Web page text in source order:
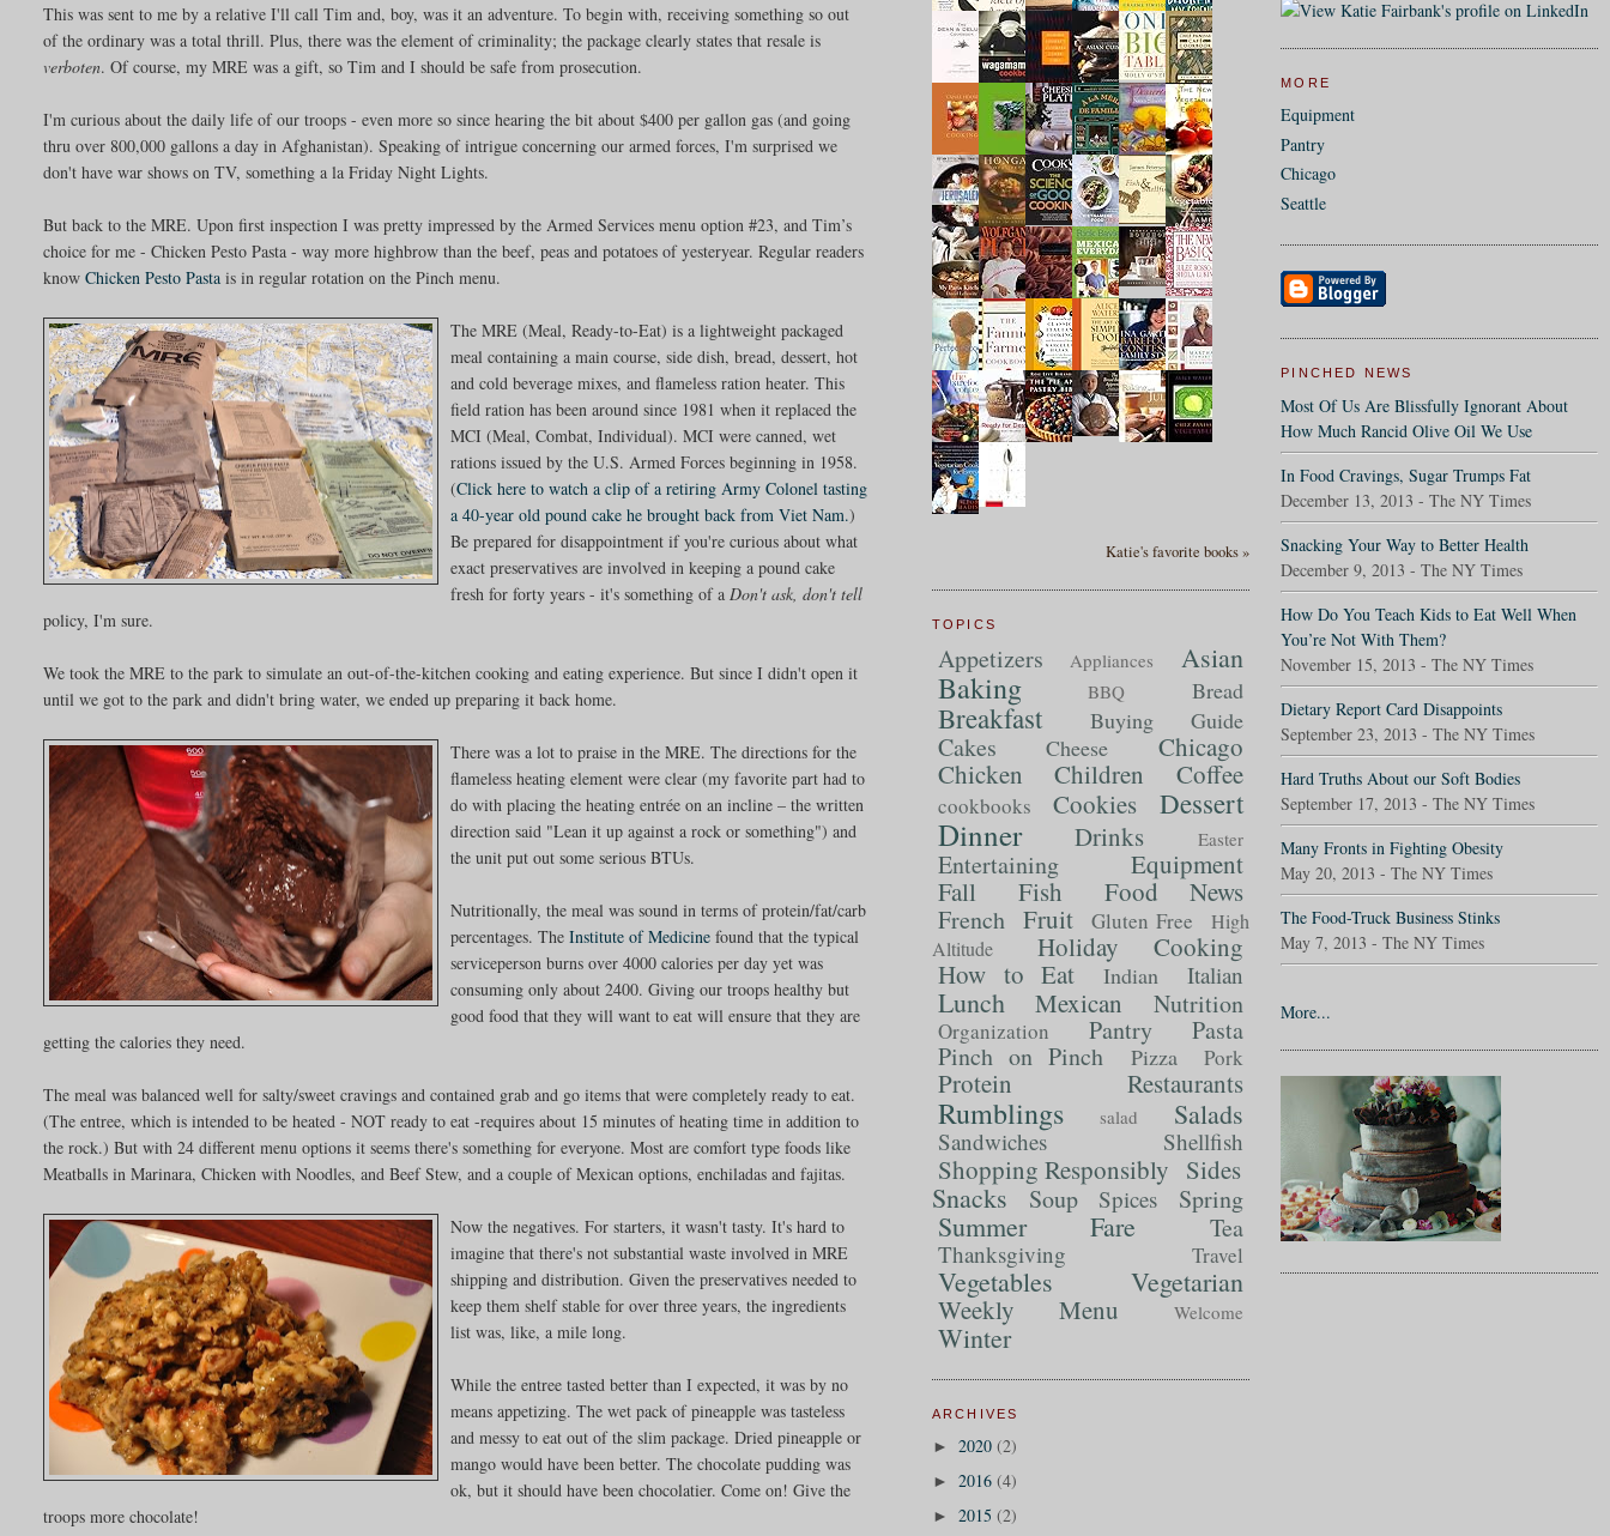
This was sent to me by a relative I'll call Tim and, boy, was it an adventure. To begin with, receiving something so out
of the ordinary was a total thrill. Plus, there was the element of criminality; the package clearly states that resale is
verboten. Of course, my MRE was a gift, so Tim and I should be safe from prosecution.
I'm curious about the daily life of our troops - even more so since hearing the bit about $400 per gallon gas (and going
thru over 800,000 gallons a day in Afghanistan). Speaking of intrigue concerning our armed forces, I'm surprised we
don't have war shows on TV, something a la Friday Night Lights.
But back to the MRE. Upon first inspection I was pretty impressed by the Armed Services menu option #23, and Tim’s
choice for me - Chicken Pesto Pasta - way more highbrow than the beef, peas and potatoes of yesteryear. Regular readers
knowChicken Pesto Pasta is in regular rotation on the Pinch menu.
The MRE (Meal, Ready-to-Eat) is a lightweight packaged
meal containing a main course, side dish, bread, dessert, hot
and cold beverage mixes, and flameless ration heater. This
field ration has been around since 1981 when it replaced the
MCI (Meal, Combat, Individual). MCI were canned, wet
rations issued by the U.S. Armed Forces beginning in 1958.
(Click here to watch a clip of a retiring Army Colonel tasting
a 40-year old pound cake he brought back from Viet Nam.)
Be prepared for disappointment if you're curious about what
exact preservatives are involved in keeping a pound cake
fresh for forty years - it's something of a Don't ask, don't tell
policy, I'm sure.
We took the MRE to the park to simulate an out-of-the-kitchen cooking and eating experience. But since I didn't open it
until we got to the park and didn't bring water, we ended up preparing it back home.
There was a lot to praise in the MRE. The directions for the
flameless heating element were clear (my favorite part had to
do with placing the heating entrée on an incline – the written
direction said "Lean it up against a rock or something") and
the unit put out some serious BTUs.
Nutritionally, the meal was sound in terms of protein/fat/carb
percentages. TheInstitute of Medicine found that the typical
serviceperson burns over 4000 calories per day yet was
consuming only about 2400. Giving our troops healthy but
good food that they will want to eat will ensure that they are
getting the calories they need.
The meal was balanced well for salty/sweet cravings and contained grab and go items that were completely ready to eat.
(The entree, which is intended to be heated - NOT ready to eat -requires about 15 minutes of heating time in addition to
the rock.) But with 24 different menu options it seems there's something for everyone. Most are comfort type foods like
Meatballs in Marinara, Chicken with Noodles, and Beef Stew, and a couple of Mexican options, enchiladas and fajitas.
Now the negatives. For starters, it wasn't tasty. It's hard to
imagine that there's not substantial waste involved in MRE
shipping and distribution. Given the preservatives needed to
keep them shelf stable for over three years, the ingredients
list was, like, a mile long.
While the entree tasted better than I expected, it was by no
means appetizing. The wet pack of pineapple was tasteless
and messy to eat out of the slim package. Dried pineapple or
mango would have been better. The chocolate pudding was
ok, but it should have been chocolatier. Come on! Give the
troops more chocolate!
MORE
Equipment
Pantry
Chicago
Seattle
PINCHED NEWS
Most Of Us Are Blissfully Ignorant About
How Much Rancid Olive Oil We Use
In Food Cravings, Sugar Trumps Fat
December 13, 2013 - The NY Times
Snacking Your Way to Better Health
December 9, 2013 - The NY Times
How Do You Teach Kids to Eat Well When
You’re Not With Them?
November 15, 2013 - The NY Times
Dietary Report Card Disappoints
September 23, 2013 - The NY Times
Hard Truths About our Soft Bodies
September 17, 2013 - The NY Times
Many Fronts in Fighting Obesity
May 20, 2013 - The NY Times
The Food-Truck Business Stinks
May 7, 2013 - The NY Times
More...
Katie's favorite books »
TOPICS
Appetizers Appliances Asian
Baking BBQ Bread
Breakfast Buying Guide
Cakes Cheese
Chicago
Chicken
Children Coffee
cookbooks Cookies Dessert
Dinner Drinks Easter
Entertaining
Equipment
Fall
Fish Food News
French Fruit Gluten Free
High
Altitude
Holiday Cooking
How to Eat
Indian Italian
Lunch Mexican Nutrition
Organization Pantry
Pasta
Pinch on Pinch
Pizza Pork
Protein Restaurants
Rumblings salad Salads
Sandwiches Shellfish
Shopping Responsibly Sides
Snacks Soup Spices Spring
Summer Fare Tea
Thanksgiving Travel
Vegetables Vegetarian
Weekly Menu Welcome
Winter
ARCHIVES
► 2020 (2)
► 2016 (4)
► 2015 (2)